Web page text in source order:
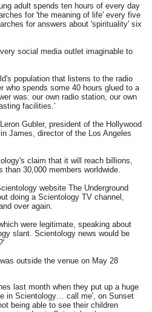
adult spends ten hours of every day
for 'the meaning of life' every five
for answers about 'spirituality' six
social media outlet imaginable to
population that listens to the radio
who spends some 40 hours glued to a
was: our own radio station, our own
facilities.'
Gubler, president of the Hollywood
James, director of the Los Angeles
claim that it will reach billions,
30,000 members worldwide.
website The Underground
doing a Scientology TV channel,
over again.
were legitimate, speaking about
slant. Scientology news would be
outside the venue on May 28
last month when they put up a huge
in Scientology… call me', on Sunset
being able to see their children